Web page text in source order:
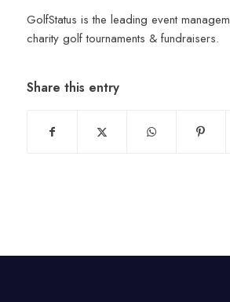
GolfStatus is the leading event
charity golf tournaments & fundraisers.
Share this entry